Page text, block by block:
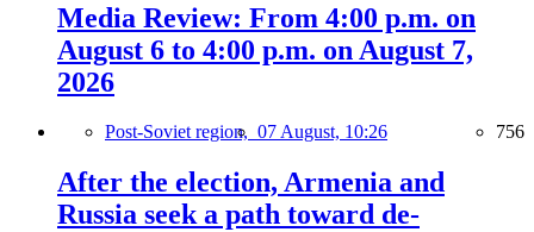
Media Review: From 4:00 p.m. on
August 6 to 4:00 p.m. on August 7,
2026
Post-Soviet region, 07 August, 10:26 756
After the election, Armenia and
Russia seek a path toward de-